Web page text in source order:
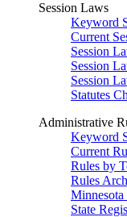
Session Laws
Keyword
Current
Session
Session
Session
Statutes
Administrative
Keyword
Current
Rules by
Rules
Minnesota
State